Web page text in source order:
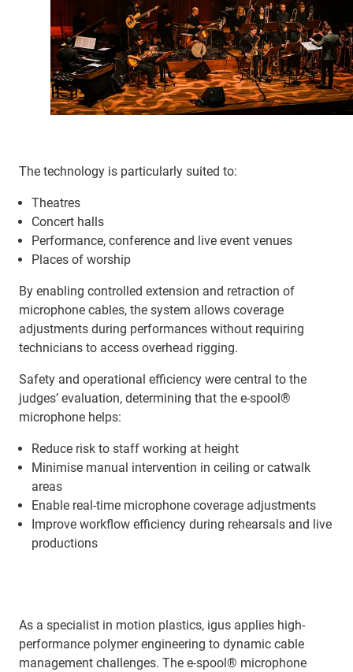
The technology is particularly suited to:
Theatres
Concert halls
Performance, conference and live event venues
Places of worship
By enabling controlled extension and retraction of
microphone cables, the system allows coverage
adjustments during performances without requiring
technicians to access overhead rigging.
Safety and operational efficiency were central to the
judges’ evaluation, determining that the e-spool®
microphone helps:
Reduce risk to staff working at height
Minimise manual intervention in ceiling or catwalk
areas
Enable real-time microphone coverage adjustments
Improve workflow efficiency during rehearsals and live
productions
As a specialist in motion plastics, igus applies high-
performance polymer engineering to dynamic cable
management challenges. The e-spool® microphone